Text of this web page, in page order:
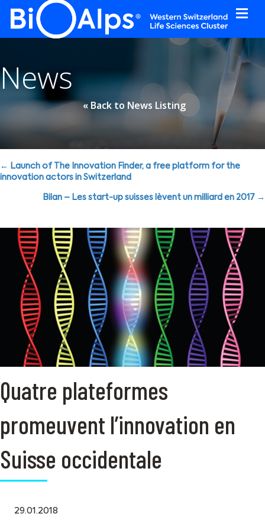
News
« Back to News Listing
Posts
navigation
← Launch of The Innovation Finder, a free platform for the
innovation actors in Switzerland
Bilan – Les start-up suisses lèvent un milliard en 2017 →
Quatre plateformes
promeuvent l’innovation en
Suisse occidentale
29.01.2018
Cookies management panel